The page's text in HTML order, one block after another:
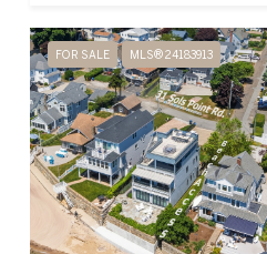
FOR SALE MLS® 24183913